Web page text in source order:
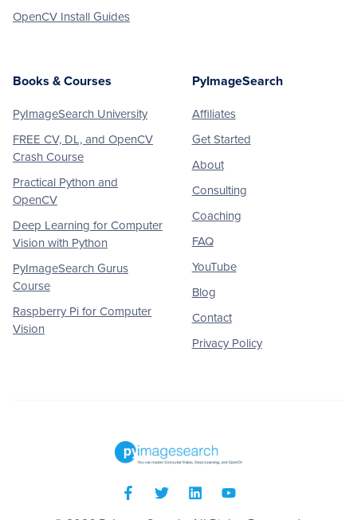
OpenCV Install Guides
Books & Courses
PyImageSearch University
FREE CV, DL, and OpenCV
Crash Course
Practical Python and
OpenCV
Deep Learning for Computer
Vision with Python
PyImageSearch Gurus
Course
Raspberry Pi for Computer
Vision
PyImageSearch
Affiliates
Get Started
About
Consulting
Coaching
FAQ
YouTube
Blog
Contact
Privacy Policy